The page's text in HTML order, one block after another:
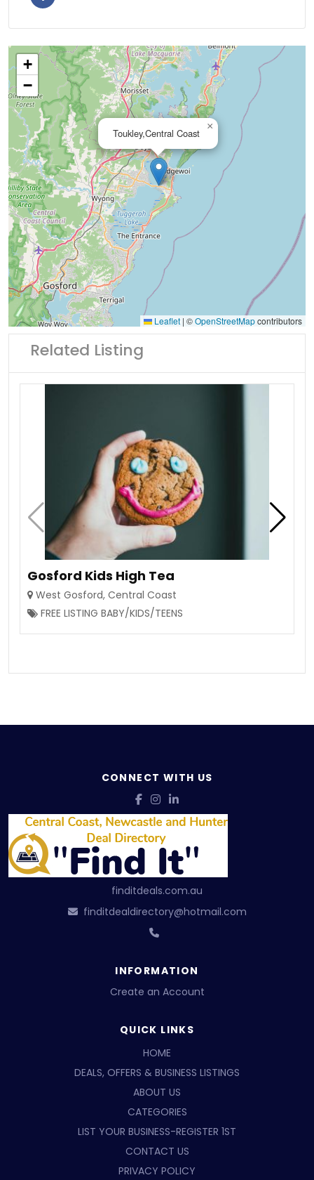
Toukley,Central Coast
×
+
−
Leaflet | ©OpenStreetMapcontributors
Related Listing
Gosford Kids High Tea
West Gosford, Central Coast
FREE LISTING BABY/KIDS/TEENS
CONNECT WITH US
finditdeals.com.au
finditdealdirectory@hotmail.com
INFORMATION
Create an Account
QUICK LINKS
HOME
DEALS, OFFERS & BUSINESS LISTINGS
ABOUT US
CATEGORIES
LIST YOUR BUSINESS-REGISTER 1ST
CONTACT US
PRIVACY POLICY